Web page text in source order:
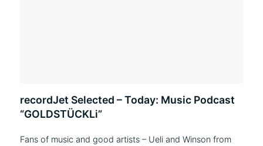
recordJet Selected – Today: Music Podcast
“GOLDSTÜCKLi”
Fans of music and good artists – Ueli and Winson from